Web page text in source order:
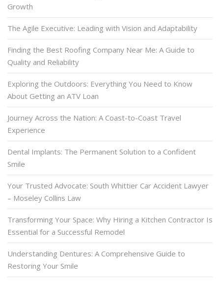
Growth
The Agile Executive: Leading with Vision and Adaptability
Finding the Best Roofing Company Near Me: A Guide to
Quality and Reliability
Exploring the Outdoors: Everything You Need to Know
About Getting an ATV Loan
Journey Across the Nation: A Coast-to-Coast Travel
Experience
Dental Implants: The Permanent Solution to a Confident
Smile
Your Trusted Advocate: South Whittier Car Accident Lawyer
– Moseley Collins Law
Transforming Your Space: Why Hiring a Kitchen Contractor Is
Essential for a Successful Remodel
Understanding Dentures: A Comprehensive Guide to
Restoring Your Smile